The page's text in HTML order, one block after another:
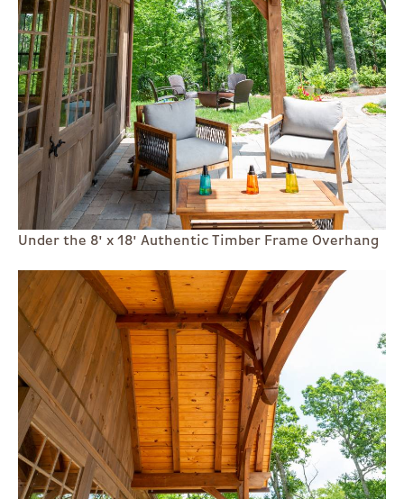
Under the 8' x 18' Authentic Timber Frame Overhang